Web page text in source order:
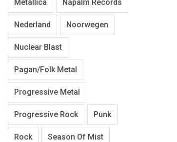
Metallica Napalm Records
Nederland Noorwegen
Nuclear Blast
Pagan/Folk Metal
Progressive Metal
Progressive Rock Punk
Rock Season Of Mist